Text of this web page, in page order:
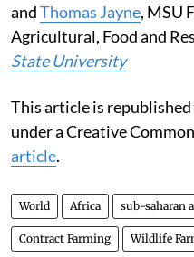
andThomas Jayne, MSU
Agricultural, Food and
State University
This article is
under a Creative
article.
World Africa sub-saharan
Contract Farming Wildlife